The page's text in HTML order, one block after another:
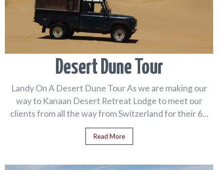
Desert Dune Tour
Landy On A Desert Dune Tour As we are making our
way to Kanaan Desert Retreat Lodge to meet our
clients from all the way from Switzerland for their 6...
Read More